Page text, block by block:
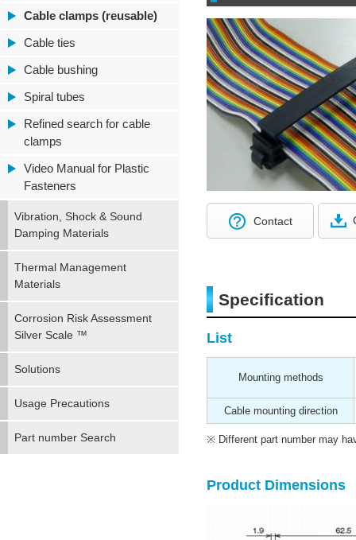
Contact
Specification
List
Mounting methods
Cable mounting direction
Different part number may
Product Dimensions
Cable clamps (reusable)
Cable ties
Cable bushing
Spiral tubes
Refined search for cable
clamps
Video Manual for Plastic
Fasteners
Vibration, Shock & Sound
Damping Materials
Thermal Management
Materials
Corrosion Risk Assessment
Silver Scale ™
Solutions
Usage Precautions
Part number Search